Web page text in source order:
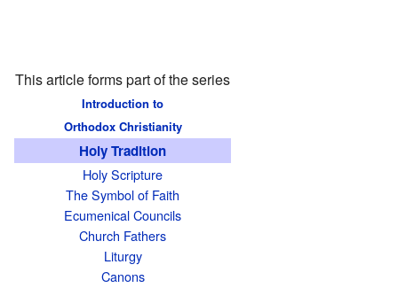
This article forms part of the series
Introduction to
Orthodox Christianity
Holy Tradition
Holy Scripture
The Symbol of Faith
Ecumenical Councils
Church Fathers
Liturgy
Canons